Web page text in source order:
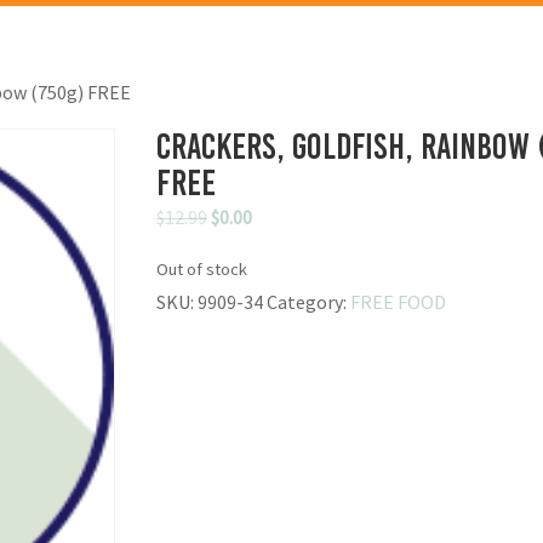
(750g) FREE
Crackers, Goldfish, Rainbow
FREE
$12.99Original
was:
$12.99.
$0.00Current
$0.00.
Out of stock
SKU: 9909-34Category: FREE FOOD